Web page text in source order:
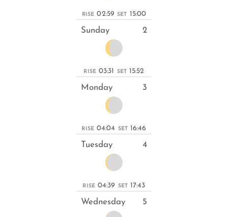
RISE 02:59 SET 15:00
Sunday 2
RISE 03:31 SET 15:52
Monday 3
RISE 04:04 SET 16:46
Tuesday 4
RISE 04:39 SET 17:43
Wednesday 5